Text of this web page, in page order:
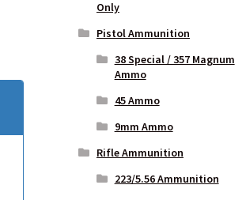
Only
Pistol Ammunition
38 Special / 357 Magnum
Ammo
45 Ammo
9mm Ammo
Rifle Ammunition
223/5.56 Ammunition